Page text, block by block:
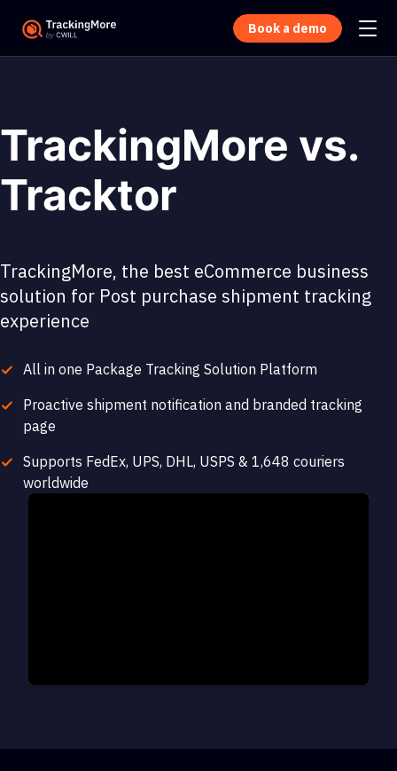
Book a demo
TrackingMore vs.
Tracktor
TrackingMore, the best eCommerce business
solution for Post purchase shipment tracking
experience
All in one Package Tracking Solution Platform
Proactive shipment notification and branded tracking
page
Supports FedEx, UPS, DHL, USPS & 1,648 couriers
worldwide